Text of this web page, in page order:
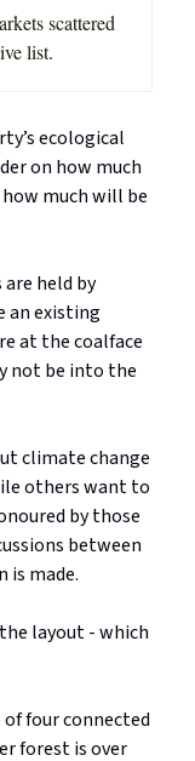
scattered
list.
ecological
on how much
much will be
are held by
an existing
at the coalface
not be into the
climate change
others want to
by those
between
is made.
layout - which
of four connected
forest is over